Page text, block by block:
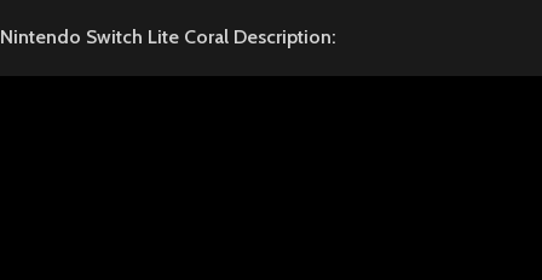
Nintendo Switch Lite Coral Description: